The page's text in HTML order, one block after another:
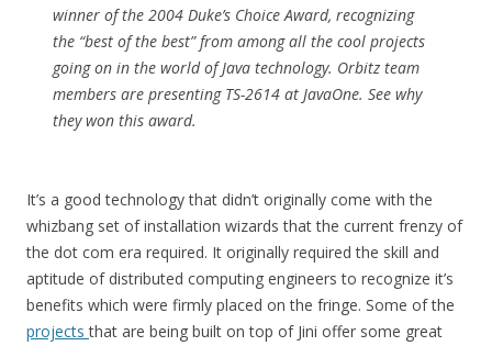
winner of the 2004 Duke’s Choice Award, recognizing
the “best of the best” from among all the cool projects
going on in the world of Java technology. Orbitz team
members are presenting TS-2614 at JavaOne. See why
they won this award.
It’s a good technology that didn’t originally come with the
whizbang set of installation wizards that the current frenzy of
the dot com era required. It originally required the skill and
aptitude of distributed computing engineers to recognize it’s
benefits which were firmly placed on the fringe. Some of the
projectsthat are being built on top of Jini offer some great